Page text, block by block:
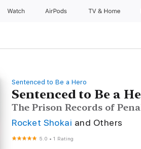
Watch AirPods TV & Home
Sentenced to Be a Hero
Sentenced to Be a
The Prison Records of
Rocket Shokai and Others
5.0 •1 Rating